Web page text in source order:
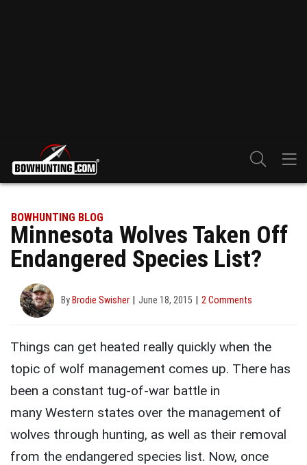
BOWHUNTING BLOG
Minnesota Wolves Taken Off
Endangered Species List?
By Brodie Swisher June 18, 2015 2 Comments
Things can get heated really quickly when the
topic of wolf management comes up. There has
been a constant tug-of-war battle in
many Western states over the management of
wolves through hunting, as well as their removal
from the endangered species list. Now, once